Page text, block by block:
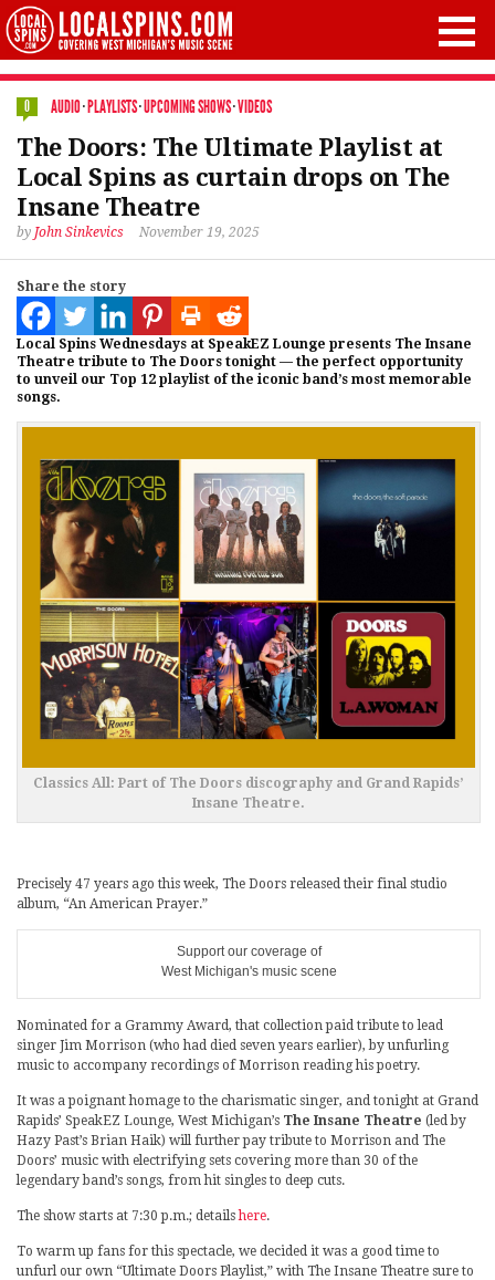
0 AUDIO·PLAYLISTS·UPCOMING SHOWS·VIDEOS
The Doors: The Ultimate Playlist at
Local Spins as curtain drops on The
Insane Theatre
by John Sinkevics November 19, 2025
Share the story
Local Spins Wednesdays at SpeakEZ Lounge presents The Insane
Theatre tribute to The Doors tonight — the perfect opportunity
to unveil our Top 12 playlist of the iconic band’s most memorable
songs.
Classics All: Part of The Doors discography and Grand Rapids’
Insane Theatre.
Precisely 47 years ago this week, The Doors released their final studio
album, “An American Prayer.”
Support our coverage of
West Michigan's music scene
Nominated for a Grammy Award, that collection paid tribute to lead
singer Jim Morrison (who had died seven years earlier), by unfurling
music to accompany recordings of Morrison reading his poetry.
It was a poignant homage to the charismatic singer, and tonight at Grand
Rapids’ SpeakEZ Lounge, West Michigan’s The Insane Theatre (led by
Hazy Past’s Brian Haik) will further pay tribute to Morrison and The
Doors’ music with electrifying sets covering more than 30 of the
legendary band’s songs, from hit singles to deep cuts.
The show starts at 7:30 p.m.; detailshere.
To warm up fans for this spectacle, we decided it was a good time to
unfurl our own “Ultimate Doors Playlist,” with The Insane Theatre sure to